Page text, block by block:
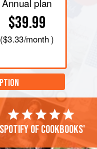
Annual plan
$39.99
($3.33/month )
of cookbooks'